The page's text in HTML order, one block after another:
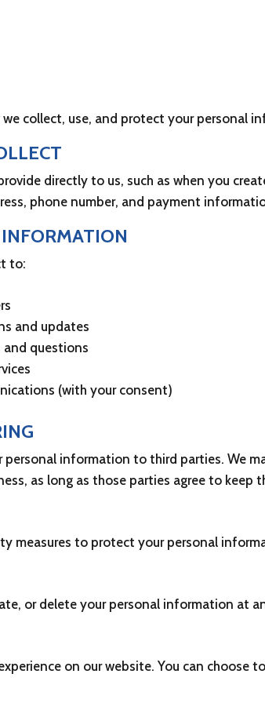
we collect, use, and protect your personal
directly to us, such as when you
phone number, and payment
to:
and updates
and questions
(with your consent)
information to third parties. We
as long as those parties agree to
measures to protect your personal
or delete your personal information at
on our website. You can